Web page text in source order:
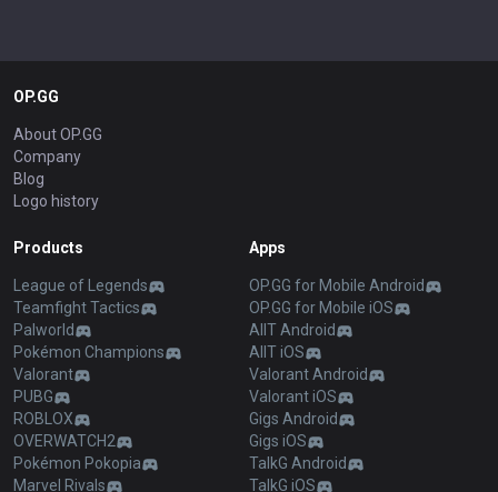
OP.GG
About OP.GG
Company
Blog
Logo history
Products
League of Legends
Teamfight Tactics
Palworld
Pokémon Champions
Valorant
PUBG
ROBLOX
OVERWATCH2
Pokémon Pokopia
Marvel Rivals
Apps
OP.GG for Mobile Android
OP.GG for Mobile iOS
AllT Android
AllT iOS
Valorant Android
Valorant iOS
Gigs Android
Gigs iOS
TalkG Android
TalkG iOS